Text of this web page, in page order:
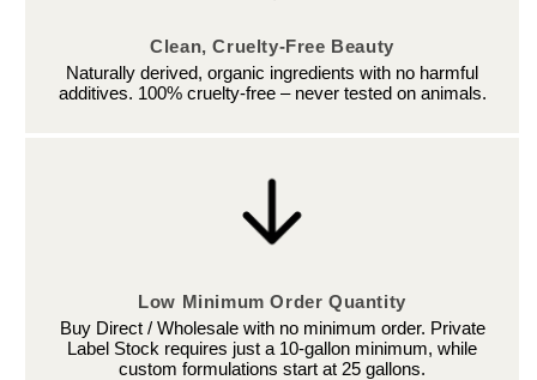
Clean, Cruelty-Free Beauty
Naturally derived, organic ingredients with no harmful
additives. 100% cruelty-free – never tested on animals.
Low Minimum Order Quantity
Buy Direct / Wholesale with no minimum order. Private
Label Stock requires just a 10-gallon minimum, while
custom formulations start at 25 gallons.